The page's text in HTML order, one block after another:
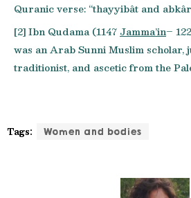
Quranic verse: “thayyibât and
[2] Ibn Qudama (1147 Jamma’in–
was an Arab Sunni Muslim scholar,
traditionist, and ascetic from the
Tags: Women and bodies